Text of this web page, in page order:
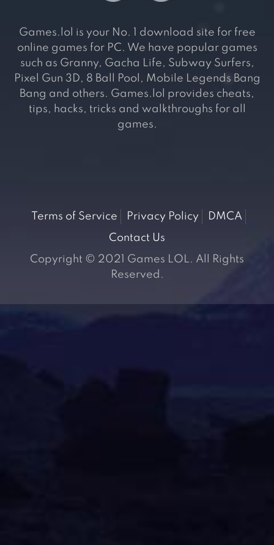
Games.lol is your No. 1 download site for free
online games for PC. We have popular games
such as Granny, Gacha Life, Subway Surfers,
Pixel Gun 3D, 8 Ball Pool, Mobile Legends Bang
Bang and others. Games.lol provides cheats,
tips, hacks, tricks and walkthroughs for all
games.
Terms of Service Privacy Policy
DMCA
Contact Us
Copyright © 2021 Games LOL. All Rights
Reserved.